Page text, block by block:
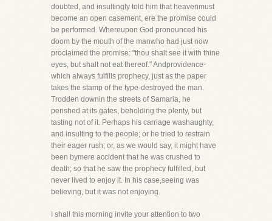
doubted, and insultingly told him that heavenmust
become an open casement, ere the promise could
be performed. Whereupon God pronounced his
doom by the mouth of the manwho had just now
proclaimed the promise: "thou shalt see it with thine
eyes, but shalt not eat thereof." Andprovidence-
which always fulfills prophecy, just as the paper
takes the stamp of the type-destroyed the man.
Trodden downin the streets of Samaria, he
perished at its gates, beholding the plenty, but
tasting not of it. Perhaps his carriage washaughty,
and insulting to the people; or he tried to restrain
their eager rush; or, as we would say, it might have
been bymere accident that he was crushed to
death; so that he saw the prophecy fulfilled, but
never lived to enjoy it. In his case,seeing was
believing, but it was not enjoying.
I shall this morning invite your attention to two